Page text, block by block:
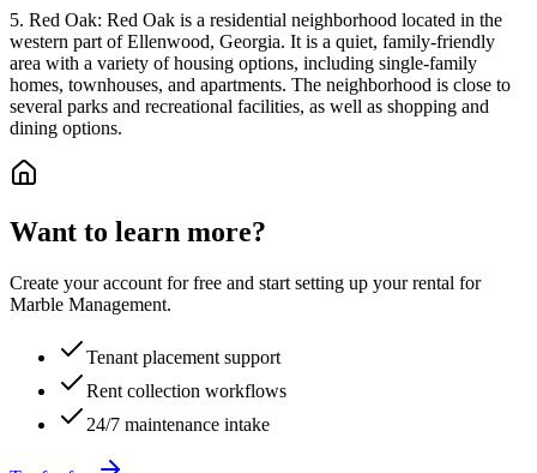
5. Red Oak: Red Oak is a residential neighborhood located in the
western part of Ellenwood, Georgia. It is a quiet, family-friendly
area with a variety of housing options, including single-family
homes, townhouses, and apartments. The neighborhood is close to
several parks and recreational facilities, as well as shopping and
dining options.
Want to learn more?
Create your account for free and start setting up your rental for
Marble Management.
Tenant placement support
Rent collection workflows
24/7 maintenance intake